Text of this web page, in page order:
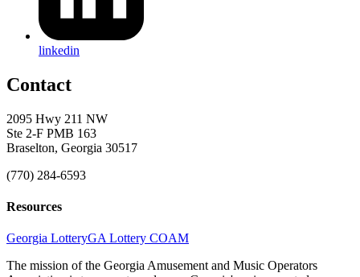
linkedin
Contact
2095 Hwy 211 NW
Ste 2-F PMB 163
Braselton, Georgia 30517
(770) 284-6593
Resources
Georgia LotteryGA Lottery COAM
The mission of the Georgia Amusement and Music Operators